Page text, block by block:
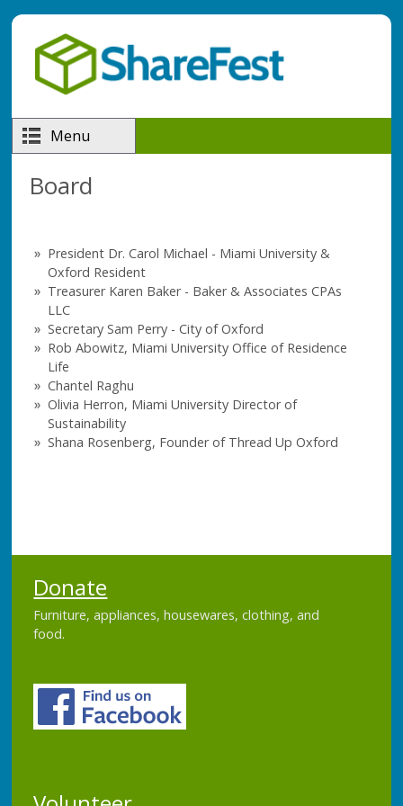
Skip to main content
Menu
Board
President Dr. Carol Michael - Miami University &
Oxford Resident
Treasurer Karen Baker - Baker & Associates CPAs
LLC
Secretary Sam Perry - City of Oxford
Rob Abowitz, Miami University Office of Residence
Life
Chantel Raghu
Olivia Herron, Miami University Director of
Sustainability
Shana Rosenberg, Founder of Thread Up Oxford
Donate
Furniture, appliances, housewares, clothing, and
food.